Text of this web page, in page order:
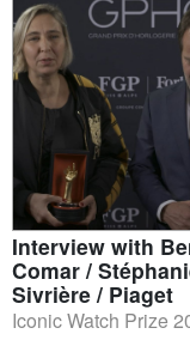
Interview with
Comar /
Sivrière / Piaget
Iconic Watch Prize